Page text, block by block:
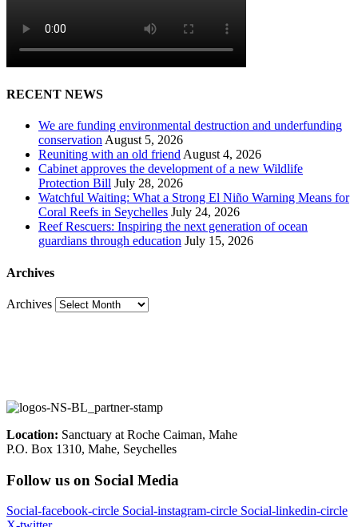
RECENT NEWS
We are funding environmental destruction and underfunding
conservation August 5, 2026
Reuniting with an old friend August 4, 2026
Cabinet approves the development of a new Wildlife
Protection Bill July 28, 2026
Watchful Waiting: What a Strong El Niño Warning Means for
Coral Reefs in Seychelles July 24, 2026
Reef Rescuers: Inspiring the next generation of ocean
guardians through education July 15, 2026
Archives
Archives
Location: Sanctuary at Roche Caiman, Mahe
P.O. Box 1310, Mahe, Seychelles
Follow us on Social Media
Social-facebook-circle Social-instagram-circle Social-linkedin-circle